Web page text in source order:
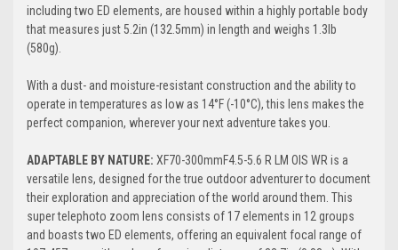
including two ED elements, are housed within a highly portable body
that measures just 5.2in (132.5mm) in length and weighs 1.3lb
(580g).
With a dust- and moisture-resistant construction and the ability to
operate in temperatures as low as 14°F (-10°C), this lens makes the
perfect companion, wherever your next adventure takes you.
ADAPTABLE BY NATURE: XF70-300mmF4.5-5.6 R LM OIS WR is a
versatile lens, designed for the true outdoor adventurer to document
their exploration and appreciation of the world around them. This
super telephoto zoom lens consists of 17 elements in 12 groups
and boasts two ED elements, offering an equivalent focal range of